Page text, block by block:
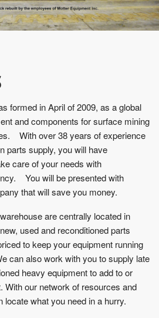
formed in April of 2009, as a global
and components for surface mining
With over 38 years of experience
parts supply, you will have
care of your needs with
You will be presented with
that will save you money.
are centrally located in
used and reconditioned parts
to keep your equipment running
can also work with you to supply late
heavy equipment to add to or
With our network of resources and
what you need in a hurry.